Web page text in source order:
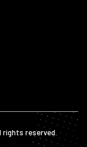
rights reserved.